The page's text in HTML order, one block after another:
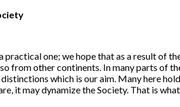
one; we hope that as a result of
from other continents. In many parts of
which is our aim. Many here
it may dynamize the Society. That is